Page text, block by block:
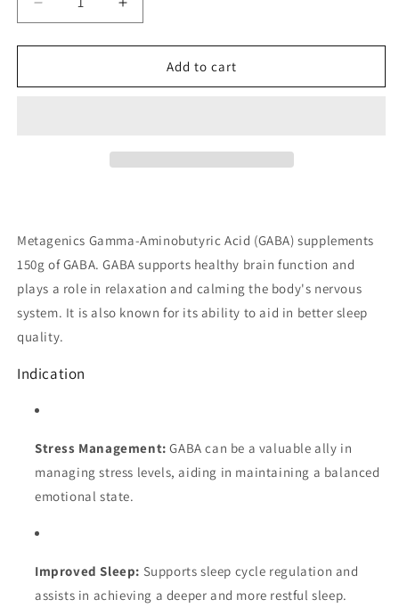
Decrease
quantity
for
Gamma-
Increase
quantity
for
Metagenics
Gamma-
Add to cart
Metagenics Gamma-Aminobutyric Acid (GABA) supplements
150g of GABA. GABA supports healthy brain function and
plays a role in relaxation and calming the body's nervous
system. It is also known for its ability to aid in better sleep
quality.
Indication
Stress Management: GABA can be a valuable ally in
managing stress levels, aiding in maintaining a balanced
emotional state.
Improved Sleep: Supports sleep cycle regulation and
assists in achieving a deeper and more restful sleep.